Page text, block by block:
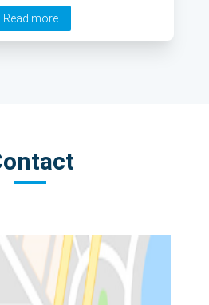
Read more